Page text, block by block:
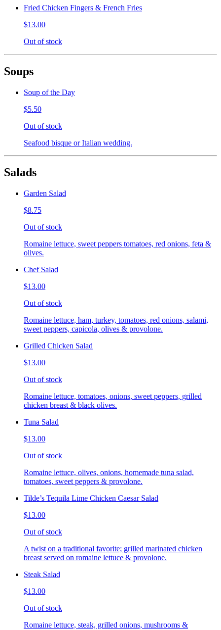
Fried Chicken Fingers & French Fries
$13.00
Out of stock
Soups
Soup of the Day
$5.50
Out of stock
Seafood bisque or Italian wedding.
Salads
Garden Salad
$8.75
Out of stock
Romaine lettuce, sweet peppers tomatoes, red onions, feta &
olives.
Chef Salad
$13.00
Out of stock
Romaine lettuce, ham, turkey, tomatoes, red onions, salami,
sweet peppers, capicola, olives & provolone.
Grilled Chicken Salad
$13.00
Out of stock
Romaine lettuce, tomatoes, onions, sweet peppers, grilled
chicken breast & black olives.
Tuna Salad
$13.00
Out of stock
Romaine lettuce, olives, onions, homemade tuna salad,
tomatoes, sweet peppers & provolone.
Tilde’s Tequila Lime Chicken Caesar Salad
$13.00
Out of stock
A twist on a traditional favorite; grilled marinated chicken
breast served on romaine lettuce & provolone.
Steak Salad
$13.00
Out of stock
Romaine lettuce, steak, grilled onions, mushrooms &